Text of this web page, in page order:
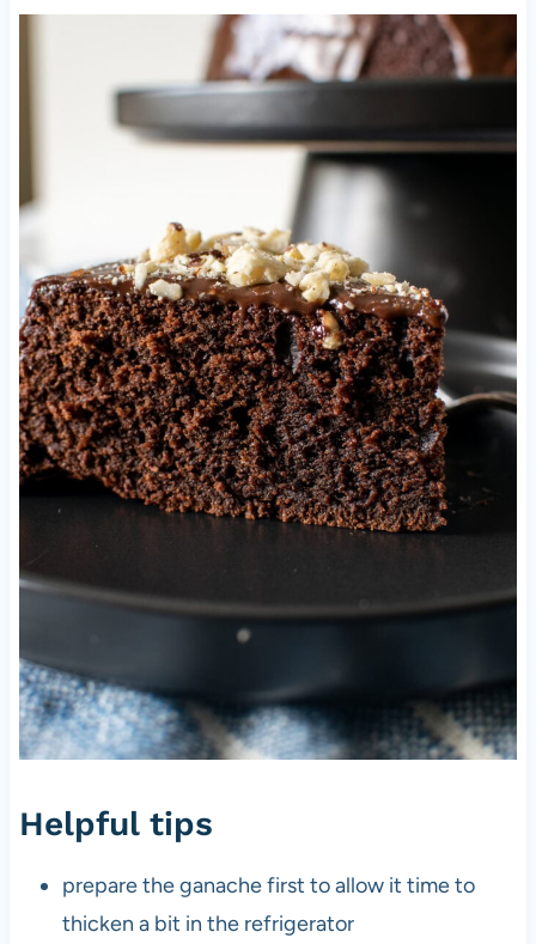
Helpful tips
prepare the ganache first to allow it time to
thicken a bit in the refrigerator